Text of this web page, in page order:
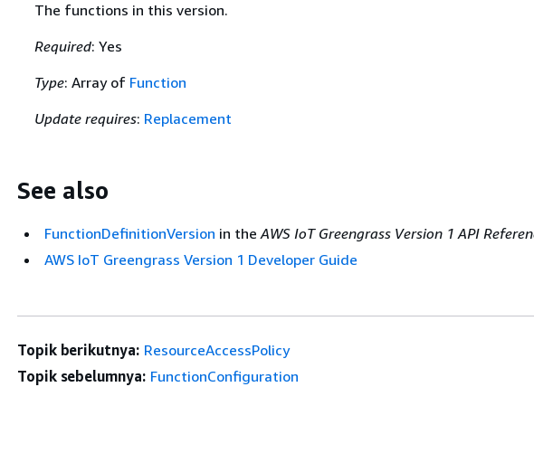
The functions in this version.
Required: Yes
Type: Array of Function
Update requires: Replacement
See also
FunctionDefinitionVersion in the AWS IoT Greengrass Version 1 API
AWS IoT Greengrass Version 1 Developer Guide
Topik berikutnya: ResourceAccessPolicy
Topik sebelumnya: FunctionConfiguration